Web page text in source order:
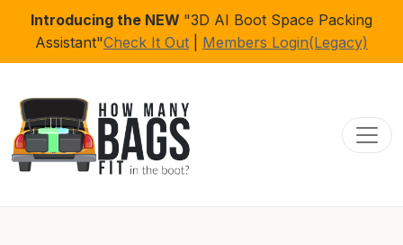
Introducing the NEW "3D AI Boot Space Packing
Assistant"Check It Out Members Login(Legacy)